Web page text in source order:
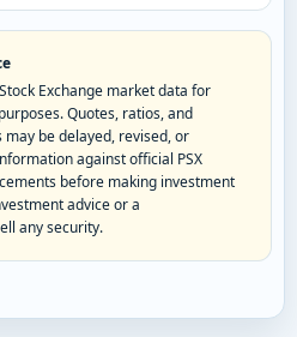
Exchange market data for
Quotes, ratios, and
be delayed, revised, or
against official PSX
before making investment
advice or a
any security.